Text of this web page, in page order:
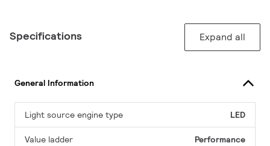
Specifications Expand all
General Information
Light source engine type LED
Value ladder Performance